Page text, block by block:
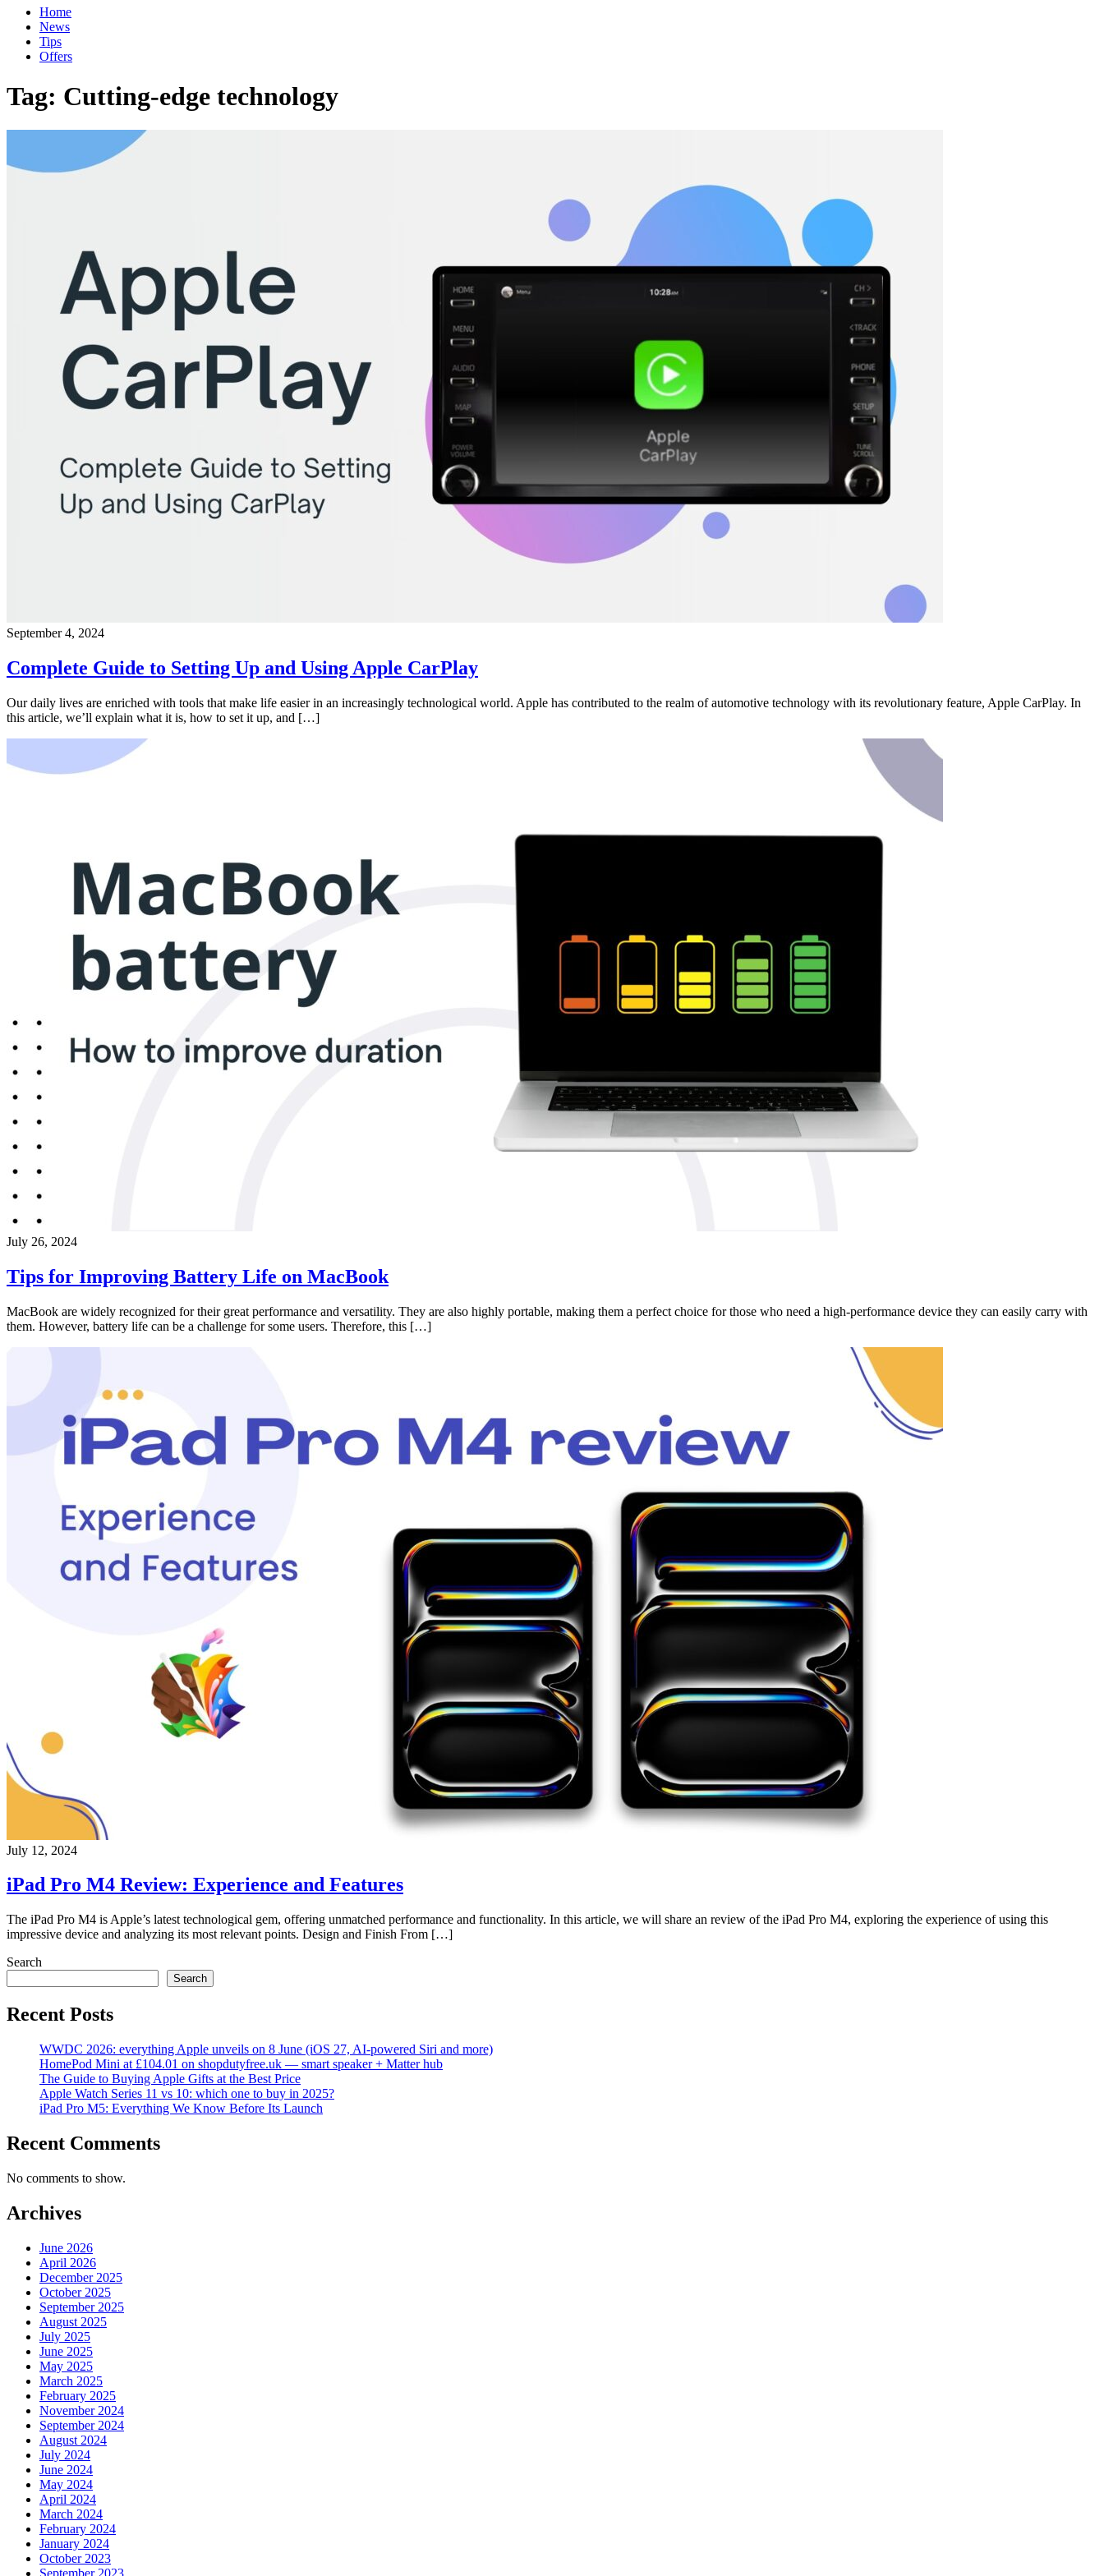
Home
News
Tips
Offers
Tag: Cutting-edge technology
September 4, 2024
Complete Guide to Setting Up and Using Apple CarPlay
Our daily lives are enriched with tools that make life easier in an increasingly technological world. Apple has contributed to the realm of automotive technology with its revolutionary feature, Apple CarPlay. In
this article, we’ll explain what it is, how to set it up, and […]
July 26, 2024
Tips for Improving Battery Life on MacBook
MacBook are widely recognized for their great performance and versatility. They are also highly portable, making them a perfect choice for those who need a high-performance device they can easily carry with
them. However, battery life can be a challenge for some users. Therefore, this […]
July 12, 2024
iPad Pro M4 Review: Experience and Features
The iPad Pro M4 is Apple’s latest technological gem, offering unmatched performance and functionality. In this article, we will share an review of the iPad Pro M4, exploring the experience of using this
impressive device and analyzing its most relevant points. Design and Finish From […]
Search
Search
Recent Posts
WWDC 2026: everything Apple unveils on 8 June (iOS 27, AI-powered Siri and more)
HomePod Mini at £104.01 on shopdutyfree.uk — smart speaker + Matter hub
The Guide to Buying Apple Gifts at the Best Price
Apple Watch Series 11 vs 10: which one to buy in 2025?
iPad Pro M5: Everything We Know Before Its Launch
Recent Comments
No comments to show.
Archives
June 2026
April 2026
December 2025
October 2025
September 2025
August 2025
July 2025
June 2025
May 2025
March 2025
February 2025
November 2024
September 2024
August 2024
July 2024
June 2024
May 2024
April 2024
March 2024
February 2024
January 2024
October 2023
September 2023